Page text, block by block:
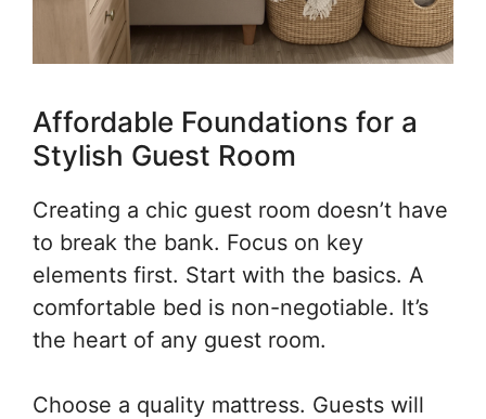
Affordable Foundations for a
Stylish Guest Room
Creating a chic guest room doesn’t have
to break the bank. Focus on key
elements first. Start with the basics. A
comfortable bed is non-negotiable. It’s
the heart of any guest room.
Choose a quality mattress. Guests will